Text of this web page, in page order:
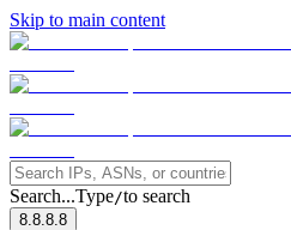
Skip to main content
Search...Type/to search
8.8.8.8